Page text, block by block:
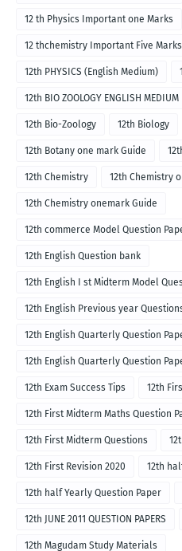
12 th Physics Important one Marks
12 thchemistry Important Five Marks
12th PHYSICS (English Medium)
12th BIO ZOOLOGY ENGLISH MEDIUM
12th Bio-Zoology 12th Biology
12th Botany one mark Guide
12th Chemistry 12th Chemistry
12th Chemistry onemark Guide
12th commerce Model Question
12th English Question bank
12th English I st Midterm Model
12th English Previous year
12th English Quarterly Question
12th English Quarterly Question
12th Exam Success Tips 12th
12th First Midterm Maths Question
12th First Midterm Questions
12th First Revision 2020 12th
12th half Yearly Question Paper
12th JUNE 2011 QUESTION PAPERS
12th Magudam Study Materials